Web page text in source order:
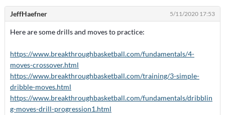
JeffHaefner 5/11/2020 17:53
Here are some drills and moves to practice:
https://www.breakthroughbasketball.com/fundamentals/4-
moves-crossover.html
https://www.breakthroughbasketball.com/training/3-simple-
dribble-moves.html
https://www.breakthroughbasketball.com/fundamentals/dribblin
g-moves-drill-progression1.html